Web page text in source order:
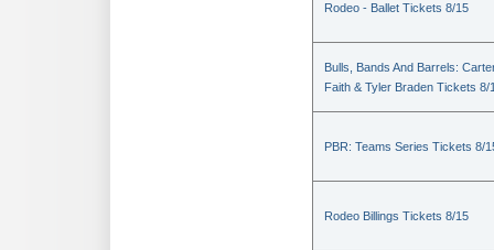
Rodeo - Ballet Tickets 8/15
Bulls, Bands And Barrels:
Faith & Tyler Braden Tickets 8/
PBR: Teams Series Tickets 8/
Rodeo Billings Tickets 8/15